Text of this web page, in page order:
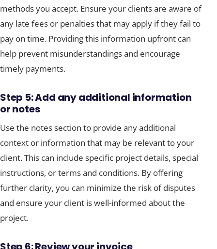
methods you accept. Ensure your clients are aware of
any late fees or penalties that may apply if they fail to
pay on time. Providing this information upfront can
help prevent misunderstandings and encourage
timely payments.
Step 5: Add any additional information
or notes
Use the notes section to provide any additional
context or information that may be relevant to your
client. This can include specific project details, special
instructions, or terms and conditions. By offering
further clarity, you can minimize the risk of disputes
and ensure your client is well-informed about the
project.